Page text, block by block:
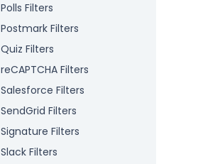
Polls Filters
Postmark Filters
Quiz Filters
reCAPTCHA Filters
Salesforce Filters
SendGrid Filters
Signature Filters
Slack Filters